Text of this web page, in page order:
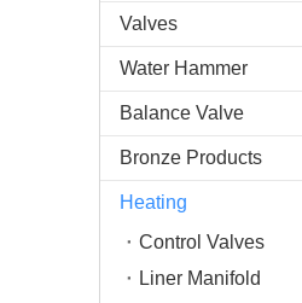
Valves
Water Hammer
Balance Valve
Bronze Products
Heating
Control Valves
Liner Manifold